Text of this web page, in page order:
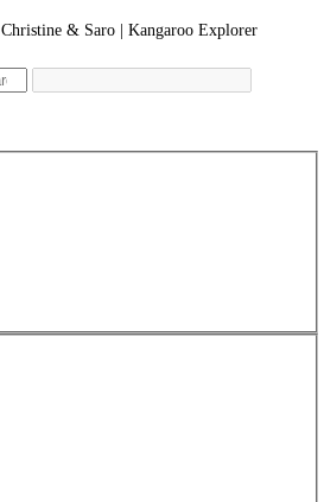
Christine & Saro | Kangaroo Explorer